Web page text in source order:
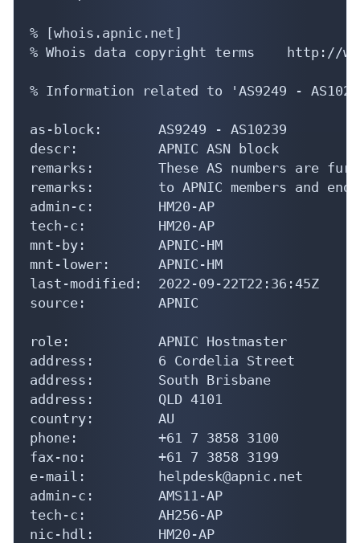
% [whois.apnic.net]
% Whois data copyright terms    http://
% Information related to 'AS9249 -
as-block:       AS9249 - AS10239
descr:          APNIC ASN block
remarks:        These AS numbers are
remarks:        to APNIC members and
admin-c:        HM20-AP
tech-c:         HM20-AP
mnt-by:         APNIC-HM
mnt-lower:      APNIC-HM
last-modified:  2022-09-22T22:36:45Z
source:         APNIC
role:           APNIC Hostmaster
address:        6 Cordelia Street
address:        South Brisbane
address:        QLD 4101
country:        AU
phone:          +61 7 3858 3100
fax-no:         +61 7 3858 3199
e-mail:         helpdesk@apnic.net
admin-c:        AMS11-AP
tech-c:         AH256-AP
nic-hdl:        HM20-AP